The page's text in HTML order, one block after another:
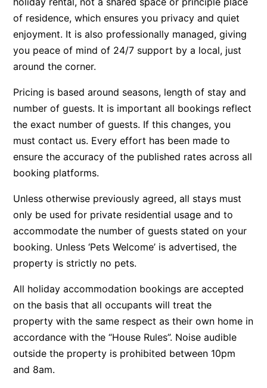
Azure – Absolute Beachfront Luxury, Wifi, Spa
Balagorang
Balconies At The Butter Factory
Bardham
Bay & Relax
Bay View Motel – California Beach
Bay View Motel – Deluxe
Bay View Motel – Sunrise
Bay Vista
Bayview Number Four
Bayview Number Two
Beach Baby
Beach Belle Lorne
Beach Break Lorne
Beach Comber
Beach Gum.
of residence, which ensures you privacy and quiet
enjoyment. It is also professionally managed, giving
you peace of mind of 24/7 support by a local, just
around the corner.
Pricing is based around seasons, length of stay and
number of guests. It is important all bookings reflect
the exact number of guests. If this changes, you
must contact us. Every effort has been made to
ensure the accuracy of the published rates across all
booking platforms.
Unless otherwise previously agreed, all stays must
only be used for private residential usage and to
accommodate the number of guests stated on your
booking. Unless ‘Pets Welcome’ is advertised, the
property is strictly no pets.
All holiday accommodation bookings are accepted
on the basis that all occupants will treat the
property with the same respect as their own home in
accordance with the “House Rules”. Noise audible
outside the property is prohibited between 10pm
and 8am.